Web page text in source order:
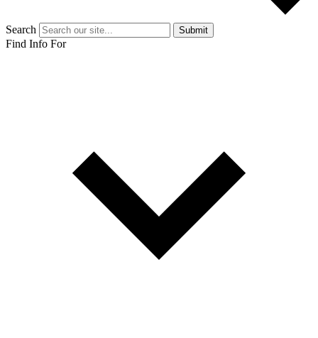
Search Submit
Find Info For